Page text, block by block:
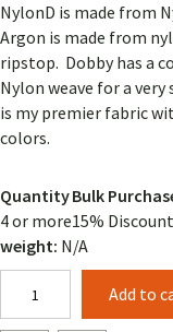
NylonD is made from
Argon is made from
ripstop. Dobby has a
Nylon weave for a
is my premier fabric
colors.
QuantityBulk
4 or more15% Discount
weight: N/A
Your
Add to